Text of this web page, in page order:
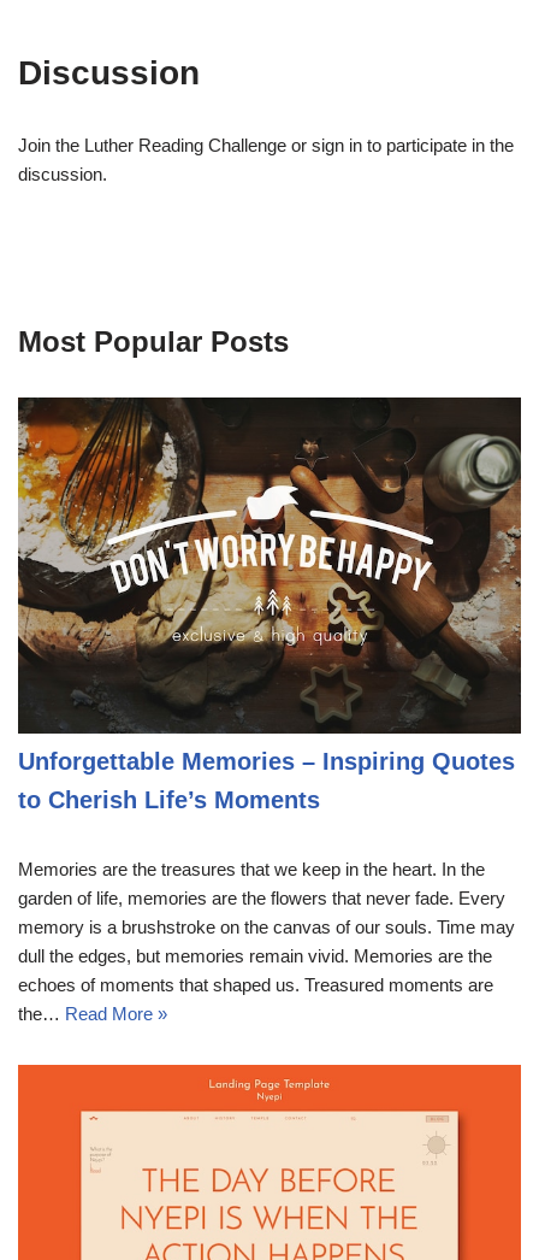
Discussion
Join the Luther Reading Challenge or sign in to participate in the
discussion.
Most Popular Posts
Unforgettable Memories – Inspiring Quotes
to Cherish Life’s Moments
Memories are the treasures that we keep in the heart. In the
garden of life, memories are the flowers that never fade. Every
memory is a brushstroke on the canvas of our souls. Time may
dull the edges, but memories remain vivid. Memories are the
echoes of moments that shaped us. Treasured moments are
the… Read More »